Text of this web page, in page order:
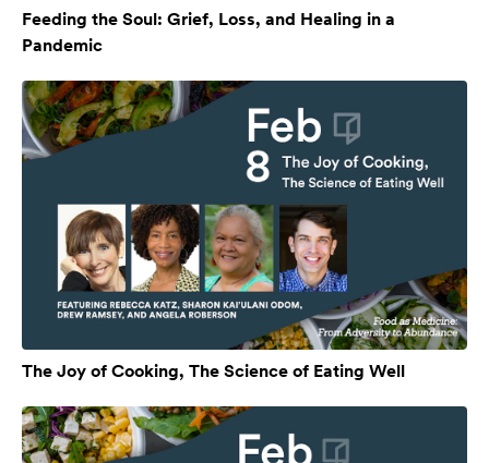
Feeding the Soul: Grief, Loss, and Healing in a
Pandemic
The Joy of Cooking, The Science of Eating Well